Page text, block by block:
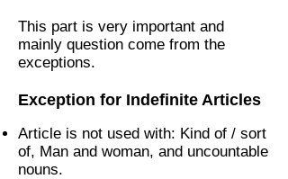
This part is very important and
mainly question come from the
exceptions.
Exception for Indefinite Articles
Article is not used with: Kind of / sort
of, Man and woman, and uncountable
nouns.